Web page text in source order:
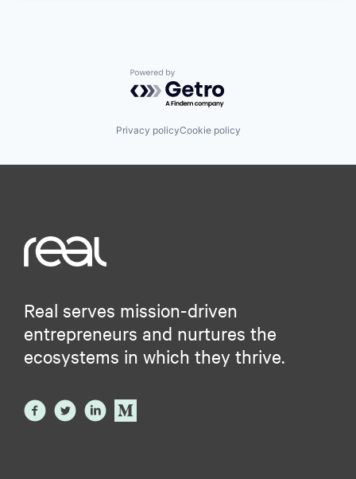
Powered by Getro.com
Privacy policyCookie policy
Real serves mission-driven
entrepreneurs and nurtures the
ecosystems in which they thrive.